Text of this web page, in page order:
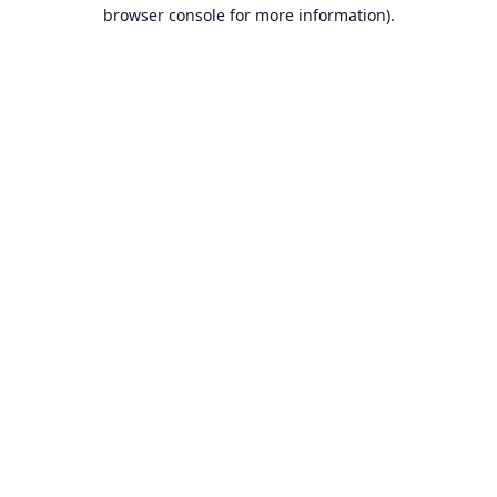
browser console for more information).